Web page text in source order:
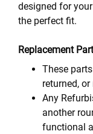
designed for
the perfect fit.
Replacement
These
returned,
Any
another
functional